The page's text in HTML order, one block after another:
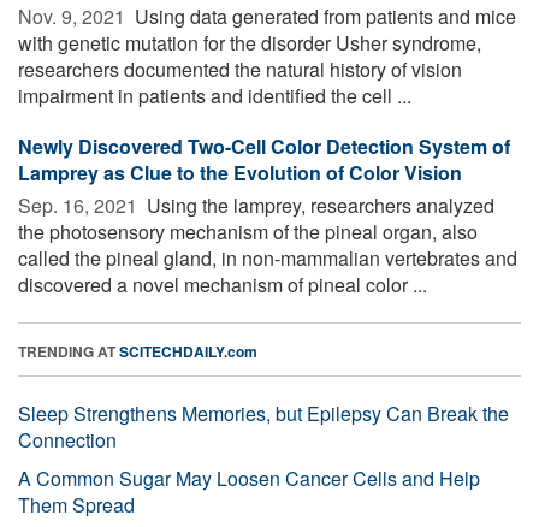
Nov. 9, 2021  Using data generated from patients and mice
with genetic mutation for the disorder Usher syndrome,
researchers documented the natural history of vision
impairment in patients and identified the cell ...
Newly Discovered Two-Cell Color Detection System of
Lamprey as Clue to the Evolution of Color Vision
Sep. 16, 2021  Using the lamprey, researchers analyzed
the photosensory mechanism of the pineal organ, also
called the pineal gland, in non-mammalian vertebrates and
discovered a novel mechanism of pineal color ...
TRENDING ATSCITECHDAILY.com
Sleep Strengthens Memories, but Epilepsy Can Break the
Connection
A Common Sugar May Loosen Cancer Cells and Help
Them Spread